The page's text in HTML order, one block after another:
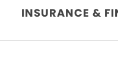
INSURANCE &